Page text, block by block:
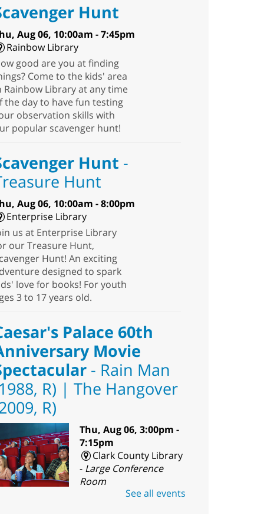
Hunt
Aug 06, 10:00am - 7:45pm
Rainbow Library
good are you at finding
Come to the kids' area
Rainbow Library at any time
the day to have fun testing
observation skills with
popular scavenger hunt!
Hunt -
Hunt
Aug 06, 10:00am - 8:00pm
Enterprise Library
us at Enterprise Library
our Treasure Hunt,
Hunt! An exciting
designed to spark
love for books! For youth
3 to 17 years old.
Palace 60th
Movie
- Rain Man
R) | The Hangover
R)
Thu, Aug 06, 3:00pm -
7:15pm
Clark County Library
- Large Conference
Room
See all events